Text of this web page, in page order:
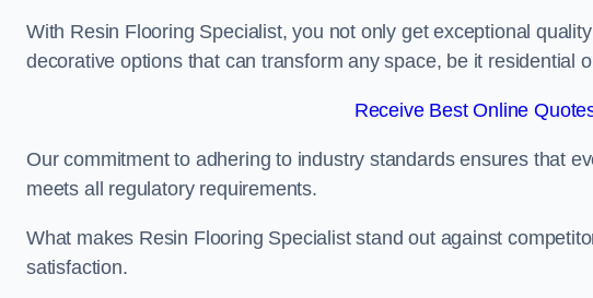
With Resin Flooring Specialist, you not only get exceptional
decorative options that can transform any space, be it residential
Receive Best Online
Our commitment to adhering to industry standards ensures that
meets all regulatory requirements.
What makes Resin Flooring Specialist stand out against
satisfaction.